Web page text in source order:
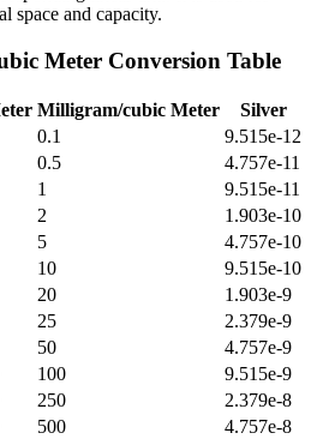
space and capacity.
Meter Conversion Table
Milligram/cubic Meter
Silver
0.1
9.515e-12
0.5
4.757e-11
1
9.515e-11
2
1.903e-10
5
4.757e-10
10
9.515e-10
20
1.903e-9
25
2.379e-9
50
4.757e-9
100
9.515e-9
250
2.379e-8
500
4.757e-8